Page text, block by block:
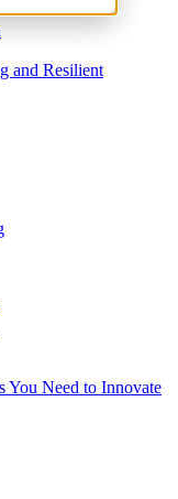
and Resilient
You Need to Innovate